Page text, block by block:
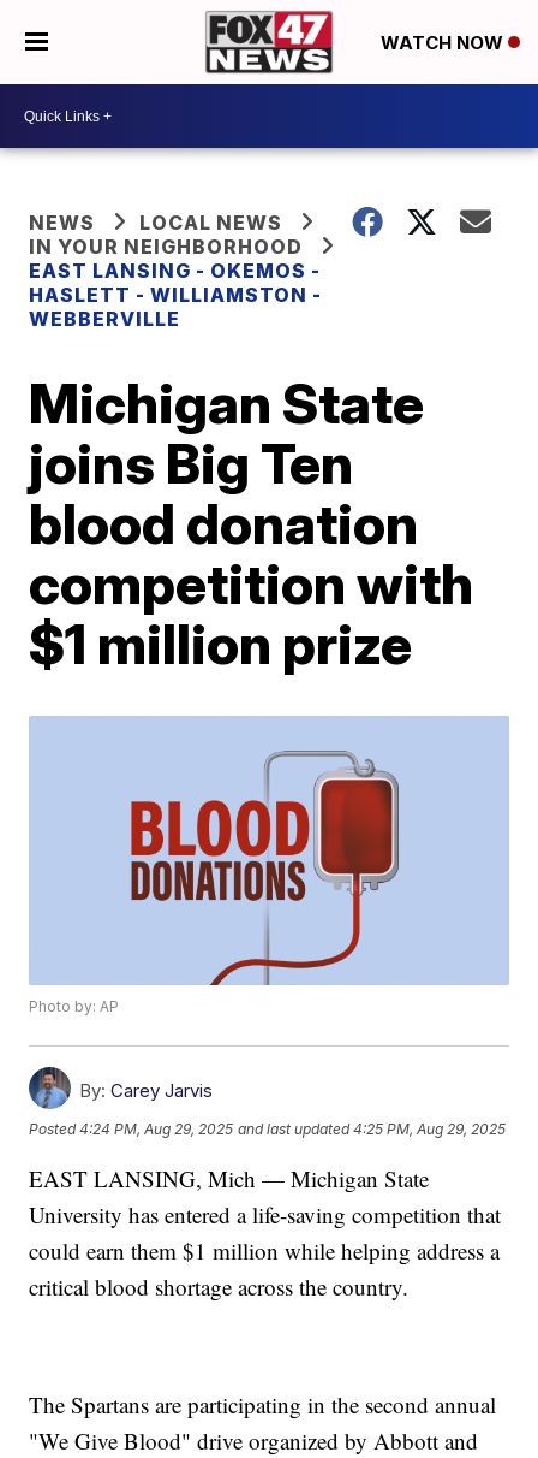
WATCH NOW
NEWS
LOCAL NEWS
IN YOUR NEIGHBORHOOD
EAST LANSING - OKEMOS -
HASLETT - WILLIAMSTON -
WEBBERVILLE
Michigan State
joins Big Ten
blood donation
competition with
$1 million prize
Photo by: AP
By: Carey Jarvis
Posted4:24 PM, Aug 29, 2025 and last updated 4:25 PM, Aug 29, 2025
EAST LANSING, Mich — Michigan State
University has entered a life-saving competition that
could earn them $1 million while helping address a
critical blood shortage across the country.
The Spartans are participating in the second annual
"We Give Blood" drive organized by Abbott and